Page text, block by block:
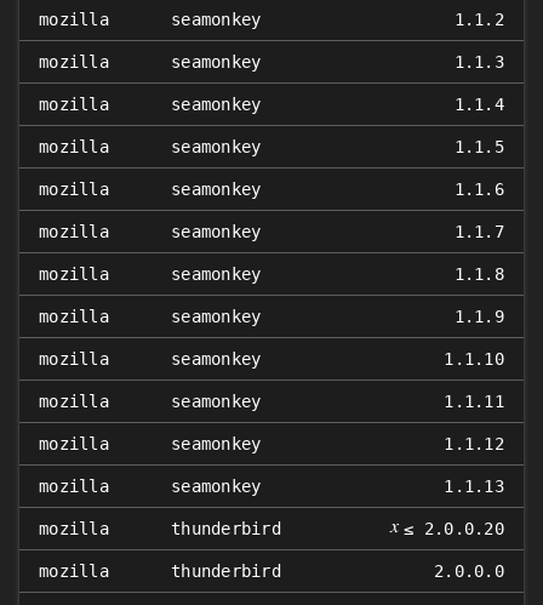
mozilla seamonkey 1.1.2
mozilla seamonkey 1.1.3
mozilla seamonkey 1.1.4
mozilla seamonkey 1.1.5
mozilla seamonkey 1.1.6
mozilla seamonkey 1.1.7
mozilla seamonkey 1.1.8
mozilla seamonkey 1.1.9
mozilla seamonkey 1.1.10
mozilla seamonkey 1.1.11
mozilla seamonkey 1.1.12
mozilla seamonkey 1.1.13
mozilla thunderbird 𝑥 ≤ 2.0.0.20
mozilla thunderbird 2.0.0.0